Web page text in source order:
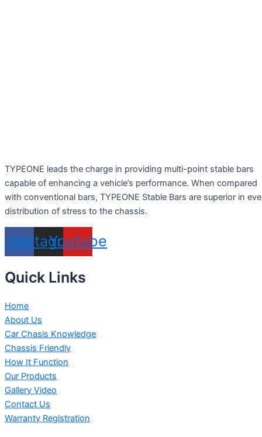
TYPEONE leads the charge in providing multi-point stable bars
capable of enhancing a vehicle’s performance. When compared
with conventional bars, TYPEONE Stable Bars are superior in
distribution of stress to the chassis.
Instagram
Youtube
Quick Links
Home
About Us
Car Chasis Knowledge
Chassis Friendly
How It Function
Our Products
Gallery Video
Contact Us
Warranty Registration